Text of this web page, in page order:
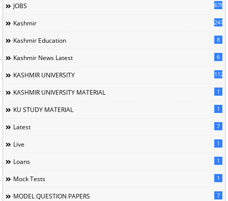
JOBS 676
Kashmir 247
Kashmir Education 8
Kashmir News Latest 6
KASHMIR UNIVERSITY 1120
KASHMIR UNIVERSITY MATERIAL 1
KU STUDY MATERIAL 1
Latest 7
Live 1
Loans 1
Mock Tests 1
MODEL QUESTION PAPERS 7